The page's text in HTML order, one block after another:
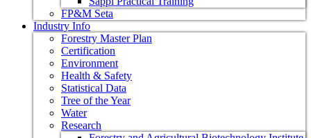
FP&M Seta
Industry Info
Forestry Master Plan
Certification
Environment
Health & Safety
Statistical Data
Tree of the Year
Water
Research